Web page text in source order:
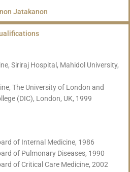
Jatakanon
Siriraj Hospital, Mahidol University,
The University of London and
(DIC), London, UK, 1999
of Internal Medicine, 1986
of Pulmonary Diseases, 1990
of Critical Care Medicine, 2002